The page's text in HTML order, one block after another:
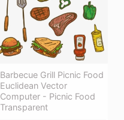
Barbecue Grill Picnic Food
Euclidean Vector
Computer - Picnic Food
Transparent